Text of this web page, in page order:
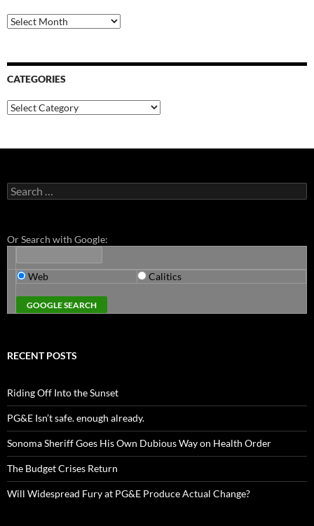
Archives
CATEGORIES
Categories
Search
for:
Or Search with Google:
Web Calitics
RECENT POSTS
Riding Off Into the Sunset
PG&E Isn’t safe. enough already.
Sonoma Sheriff Goes His Own Dubious Way on Health Order
The Budget Crises Return
Will Widespread Fury at PG&E Produce Actual Change?